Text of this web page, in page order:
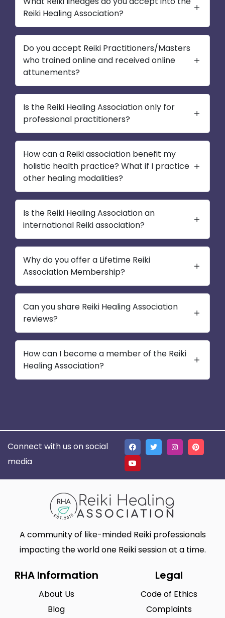
Reiki Healing Association?
Do you accept Reiki Practitioners/Masters
who trained online and received online
attunements?
Is the Reiki Healing Association only for
professional practitioners?
How can a Reiki association benefit my
holistic health practice? What if I practice
other healing modalities?
Is the Reiki Healing Association an
international Reiki association?
Why do you offer a Lifetime Reiki
Association Membership?
Can you share Reiki Healing Association
reviews?
How can I become a member of the Reiki
Healing Association?
Connect with us on social
media
A community of like-minded Reiki professionals
impacting the world one Reiki session at a time.
RHA Information
About Us
Blog
Legal
Code of Ethics
Complaints